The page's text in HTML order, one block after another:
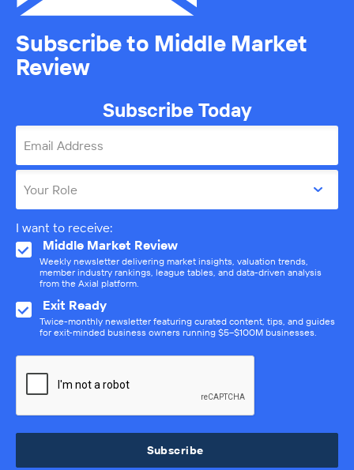
Subscribe to Middle Market
Review
Subscribe Today
Email Address
Your Role
I want to receive:
Middle Market Review
Weekly newsletter delivering market insights, valuation trends,
member industry rankings, league tables, and data-driven analysis
from the Axial platform.
Exit Ready
Twice-monthly newsletter featuring curated content, tips, and guides
for exit-minded business owners running $5–$100M businesses.
Subscribe